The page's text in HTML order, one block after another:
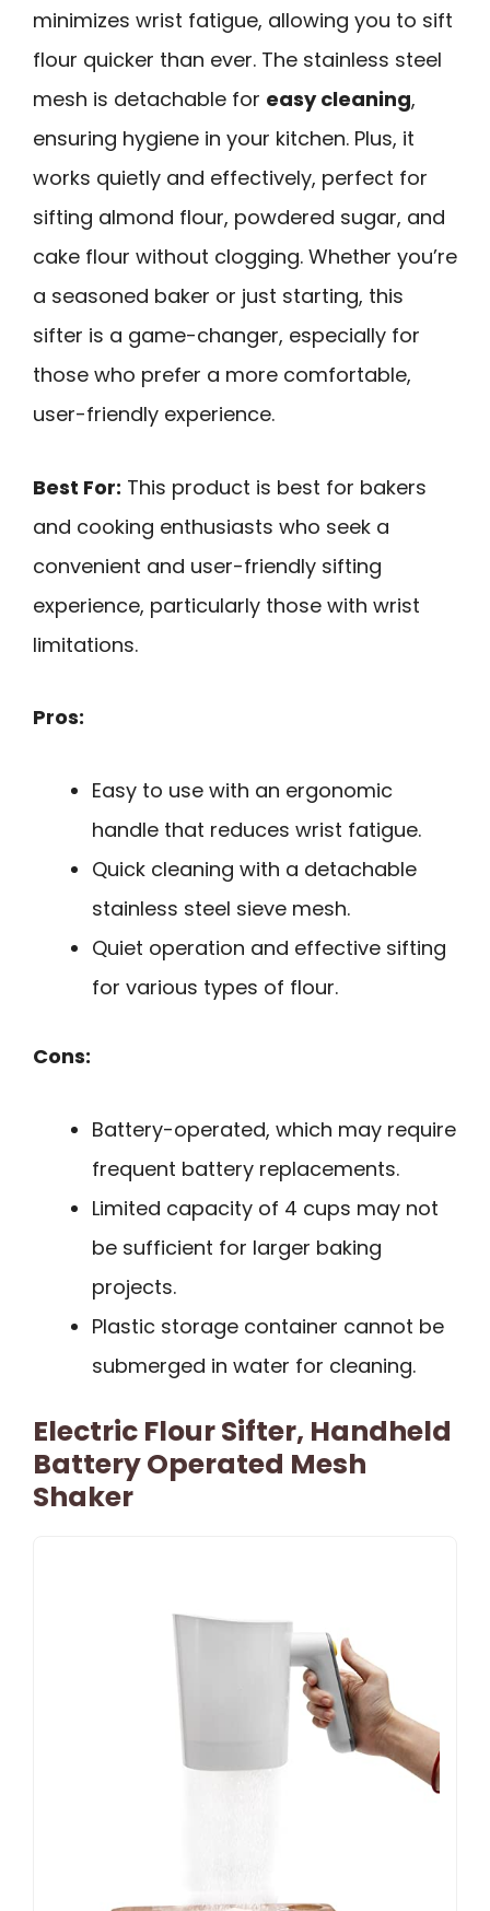
minimizes wrist fatigue, allowing you to sift
flour quicker than ever. The stainless steel
mesh is detachable for easy cleaning,
ensuring hygiene in your kitchen. Plus, it
works quietly and effectively, perfect for
sifting almond flour, powdered sugar, and
cake flour without clogging. Whether you’re
a seasoned baker or just starting, this
sifter is a game-changer, especially for
those who prefer a more comfortable,
user-friendly experience.
Best For: This product is best for bakers
and cooking enthusiasts who seek a
convenient and user-friendly sifting
experience, particularly those with wrist
limitations.
Pros:
Easy to use with an ergonomic
handle that reduces wrist fatigue.
Quick cleaning with a detachable
stainless steel sieve mesh.
Quiet operation and effective sifting
for various types of flour.
Cons:
Battery-operated, which may require
frequent battery replacements.
Limited capacity of 4 cups may not
be sufficient for larger baking
projects.
Plastic storage container cannot be
submerged in water for cleaning.
Electric Flour Sifter, Handheld
Battery Operated Mesh
Shaker